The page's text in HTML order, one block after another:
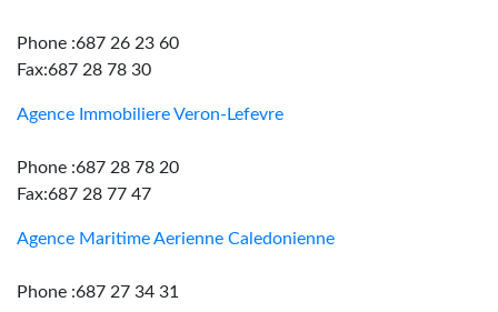
Phone :687 26 23 60
Fax:687 28 78 30
Agence Immobiliere Veron-Lefevre
Phone :687 28 78 20
Fax:687 28 77 47
Agence Maritime Aerienne Caledonienne
Phone :687 27 34 31